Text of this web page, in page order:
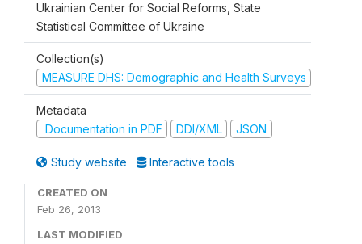
Ukrainian Center for Social Reforms, State
Statistical Committee of Ukraine
Collection(s)
MEASURE DHS: Demographic and Health Surveys
Metadata
Documentation in PDF
DDI/XML JSON
Study website Interactive tools
CREATED ON
Feb 26, 2013
LAST MODIFIED